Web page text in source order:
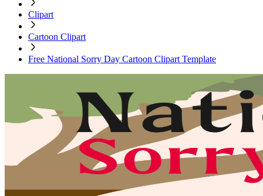
Clipart
Cartoon Clipart
Free National Sorry Day Cartoon Clipart Template